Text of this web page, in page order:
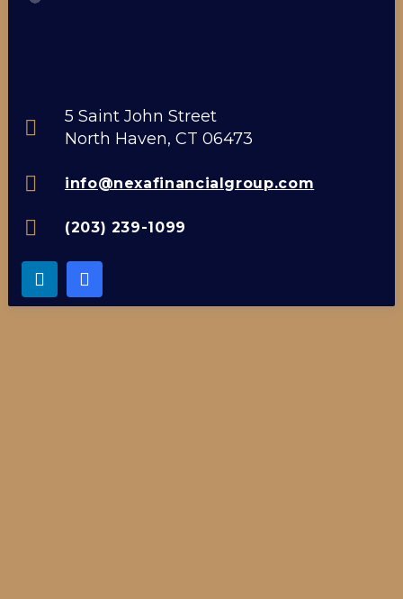
5 Saint John Street
North Haven, CT 06473
info@nexafinancialgroup.com
(203) 239-1099